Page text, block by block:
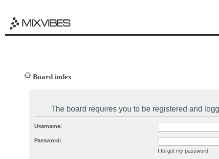
Board index
The board requires you to be registered and
Username:
Password:
I forgot my password